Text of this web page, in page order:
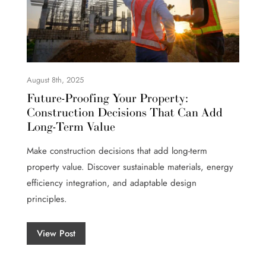
August 8th, 2025
Future-Proofing Your Property:
Construction Decisions That Can Add
Long-Term Value
Make construction decisions that add long-term
property value. Discover sustainable materials, energy
efficiency integration, and adaptable design
principles.
View Post